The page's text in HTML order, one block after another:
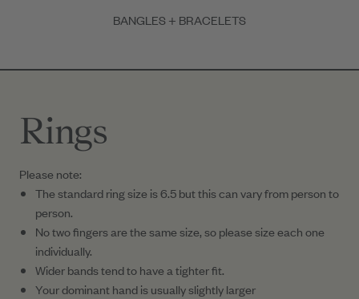
BANGLES + BRACELETS
of
Rings
Please note:
The standard ring size is 6.5 but this can vary from person to
person.
No two fingers are the same size, so please size each one
individually.
Wider bands tend to have a tighter fit.
Your dominant hand is usually slightly larger